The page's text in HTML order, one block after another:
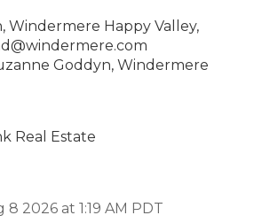
Windermere Happy Valley,
Goddyn, Windermere
Real Estate
2026 at 1:19 AM PDT